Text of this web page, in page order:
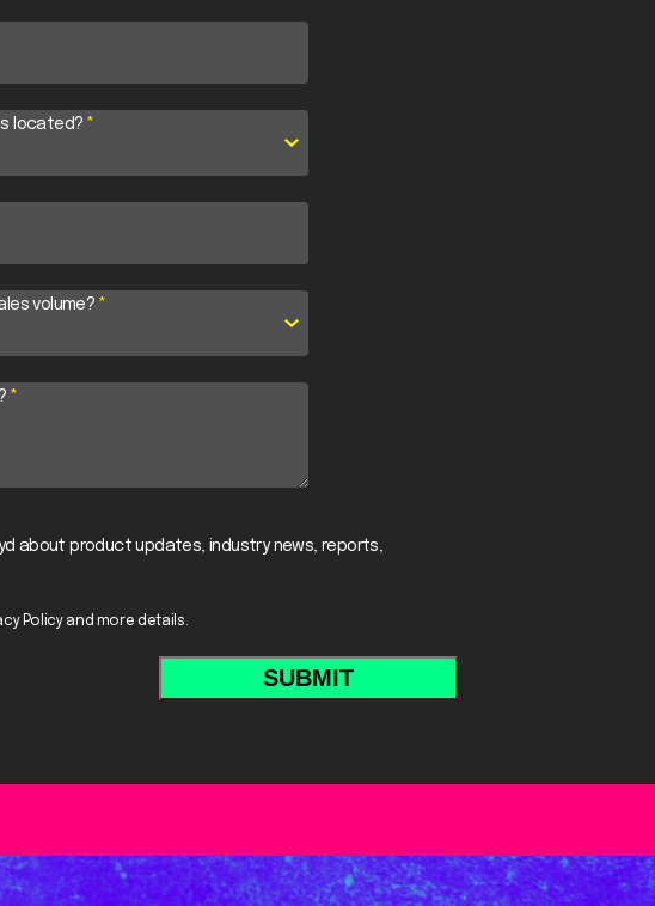
located? *
volume? *
*
about product updates, industry news, reports,
Policy and more details.